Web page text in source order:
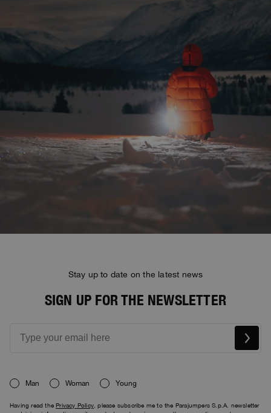
Stay up to date on the latest news
SIGN UP FOR THE NEWSLETTER
Man Woman Young
Having read thePrivacy Policy, please subscribe me to the Parajumpers S.p.A. newsletter